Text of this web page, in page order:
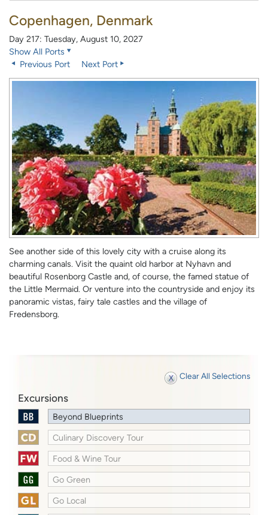
Copenhagen, Denmark
Day 217: Tuesday, August 10, 2027
Show All Ports
Previous Port
Next Port
See another side of this lovely city with a cruise along its
charming canals. Visit the quaint old harbor at Nyhavn and
beautiful Rosenborg Castle and, of course, the famed statue of
the Little Mermaid. Or venture into the countryside and enjoy its
panoramic vistas, fairy tale castles and the village of
Fredensborg.
Clear All Selections
Excursions
Beyond Blueprints
Culinary Discovery Tour
Food & Wine Tour
Go Green
Go Local